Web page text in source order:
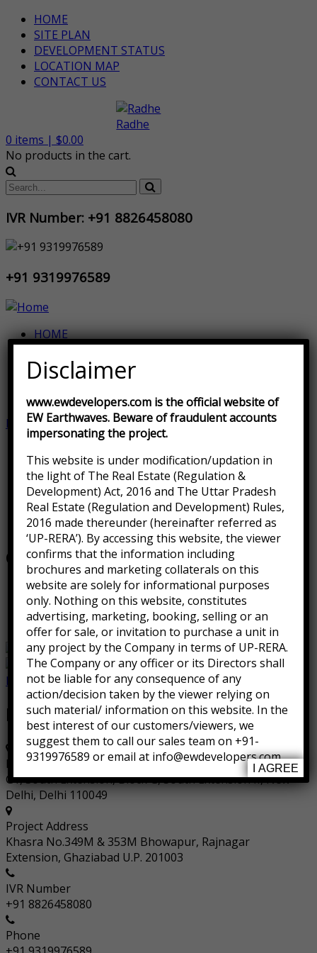
HOME
SITE PLAN
DEVELOPMENT STATUS
LOCATION MAP
CONTACT US
0 items | $0.00
No products in the cart.
IVR Number: +91 8826458080
+91 9319976589
HOME
SITE PLAN
DEVELOPMENT STATUS
LOCATION MAP
CONTACT US
ENQUIRE NOW
Home.
Gallery 5
Gallery 5
Facebook Instagram
Information
Registered Address
G1, South Extension, Block G, South Extension II, New
Delhi, Delhi 110049
Project Address
Khasra No.349M & 353M Bhowapur, Rajnagar
Extension, Ghaziabad U.P. 201003
IVR Number
+91 8826458080
Phone
Disclaimer
www.ewdevelopers.com is the official website of
EW Earthwaves. Beware of fraudulent accounts
impersonating the project.
This website is under modification/updation in
the light of The Real Estate (Regulation &
Development) Act, 2016 and The Uttar Pradesh
Real Estate (Regulation and Development) Rules,
2016 made thereunder (hereinafter referred as
‘UP-RERA’). By accessing this website, the viewer
confirms that the information including
brochures and marketing collaterals on this
website are solely for informational purposes
only. Nothing on this website, constitutes
advertising, marketing, booking, selling or an
offer for sale, or invitation to purchase a unit in
any project by the Company in terms of UP-RERA.
The Company or any officer or its Directors shall
not be liable for any consequence of any
action/decision taken by the viewer relying on
such material/ information on this website. In the
best interest of our customers/viewers, we
suggest them to call our sales team on +91-
9319976589 or email at info@ewdevelopers.com
I AGREE